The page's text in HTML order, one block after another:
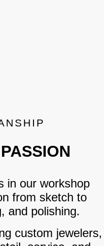
in our workshop
from sketch to
and polishing.
custom jewelers,